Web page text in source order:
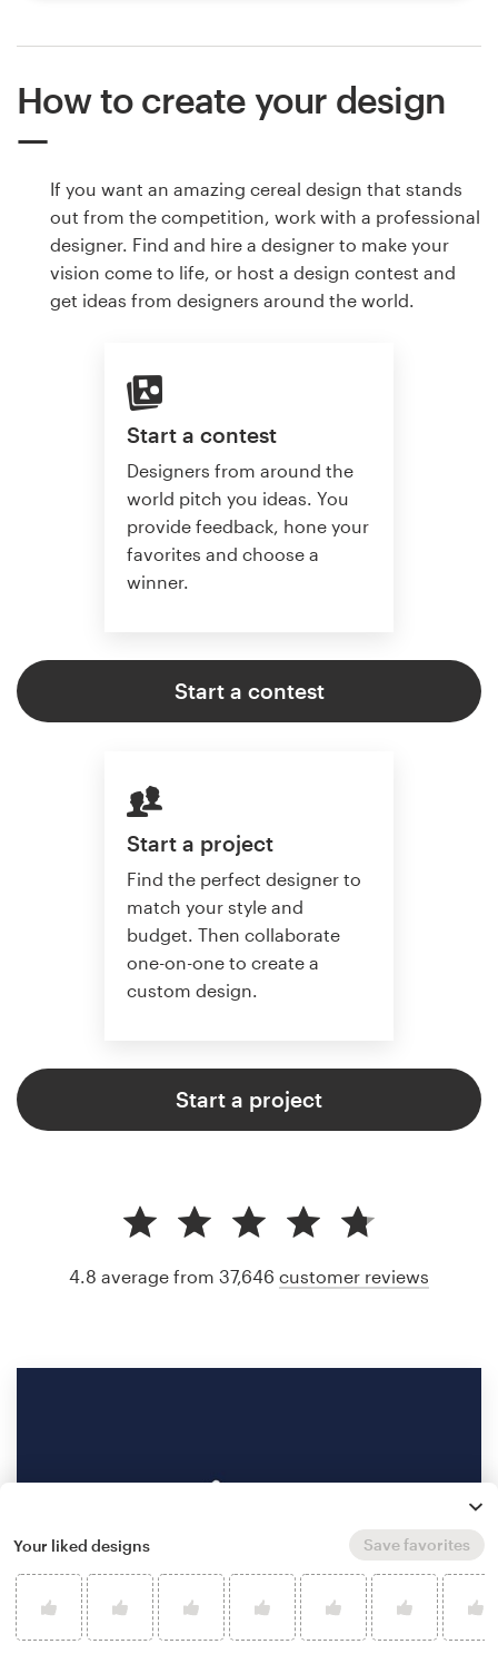
How to create your design
If you want an amazing cereal design that stands
out from the competition, work with a professional
designer. Find and hire a designer to make your
vision come to life, or host a design contest and
get ideas from designers around the world.
Start a contest
Designers from around the
world pitch you ideas. You
provide feedback, hone your
favorites and choose a
winner.
Start a contest
Start a project
Find the perfect designer to
match your style and
budget. Then collaborate
one-on-one to create a
custom design.
Start a project
4.8 average from 37,646 customer reviews
Your liked designs Save favorites